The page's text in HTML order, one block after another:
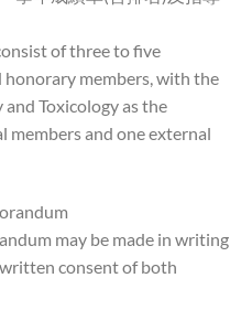
of three to five
honorary members, with the
Toxicology as the
members and one external
may be made in writing
consent of both